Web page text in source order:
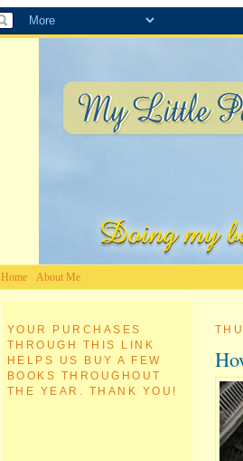
Home About Me
YOUR PURCHASES
THROUGH THIS LINK
HELPS US BUY A FEW
BOOKS THROUGHOUT
THE YEAR. THANK YOU!